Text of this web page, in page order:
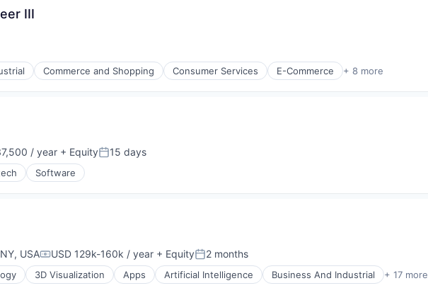
III
Commerce and Shopping Consumer Services E-Commerce + 8 more
/ year + EquityPosted:
15 days
Software
USACompensation:
USD 129k-160k / year + EquityPosted:
2 months
3D Visualization Apps Artificial Intelligence Business And Industrial + 17 more